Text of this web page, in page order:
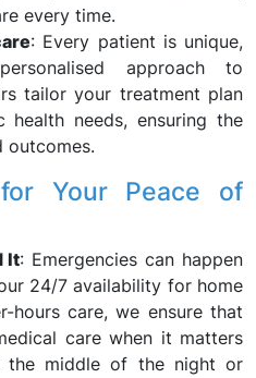
every time.
: Every patient is unique,
approach to
tailor your treatment plan
needs, ensuring the
outcomes.
Your Peace of
It: Emergencies can happen
24/7 availability for home
hours care, we ensure that
care when it matters
the middle of the night or